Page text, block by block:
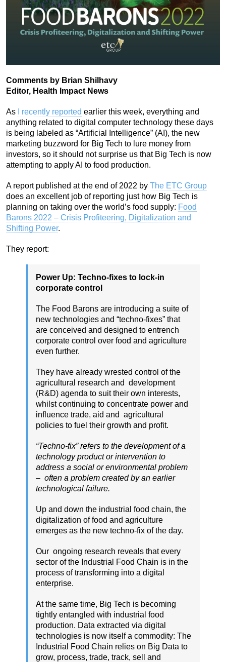
Comments by Brian Shilhavy
Editor, Health Impact News
As I recently reported earlier this week, everything and
anything related to digital computer technology these days
is being labeled as “Artificial Intelligence” (AI), the new
marketing buzzword for Big Tech to lure money from
investors, so it should not surprise us that Big Tech is now
attempting to apply AI to food production.
A report published at the end of 2022 by The ETC Group
does an excellent job of reporting just how Big Tech is
planning on taking over the world’s food supply: Food
Barons 2022 – Crisis Profiteering, Digitalization and
Shifting Power.
They report:
Power Up: Techno-fixes to lock-in
corporate control
The Food Barons are introducing a suite of
new technologies and “techno-fixes” that
are conceived and designed to entrench
corporate control over food and agriculture
even further.
They have already wrested control of the
agricultural research and development
(R&D) agenda to suit their own interests,
whilst continuing to concentrate power and
influence trade, aid and agricultural
policies to fuel their growth and profit.
“Techno-fix” refers to the development of a
technology product or intervention to
address a social or environmental problem
– often a problem created by an earlier
technological failure.
Up and down the industrial food chain, the
digitalization of food and agriculture
emerges as the new techno-fix of the day.
Our ongoing research reveals that every
sector of the Industrial Food Chain is in the
process of transforming into a digital
enterprise.
At the same time, Big Tech is becoming
tightly entangled with industrial food
production. Data extracted via digital
technologies is now itself a commodity: The
Industrial Food Chain relies on Big Data to
grow, process, trade, track, sell and